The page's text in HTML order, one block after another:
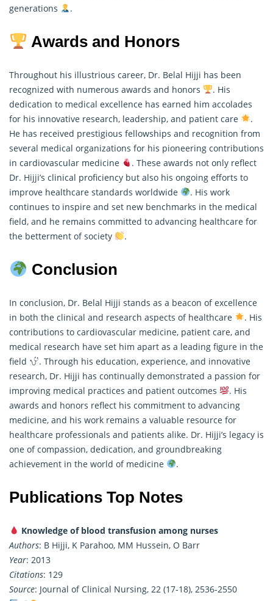
generations
.
Awards and Honors
Throughout his illustrious career, Dr. Belal Hijji has been
recognized with numerous awards and honors
. His
dedication to medical excellence has earned him accolades
for his innovative research, leadership, and patient care
.
He has received prestigious fellowships and recognition from
several medical organizations for his pioneering contributions
in cardiovascular medicine
. These awards not only reflect
Dr. Hijji’s clinical proficiency but also his ongoing efforts to
improve healthcare standards worldwide
. His work
continues to inspire and set new benchmarks in the medical
field, and he remains committed to advancing healthcare for
the betterment of society
.
Conclusion
In conclusion, Dr. Belal Hijji stands as a beacon of excellence
in both the clinical and research aspects of healthcare
. His
contributions to cardiovascular medicine, patient care, and
medical research have set him apart as a leading figure in the
field
. Through his education, experience, and innovative
research, Dr. Hijji has continually demonstrated a passion for
improving medical practices and patient outcomes
. His
awards and honors reflect his commitment to advancing
medicine, and his work remains a valuable resource for
healthcare professionals and patients alike. Dr. Hijji’s legacy is
one of compassion, dedication, and groundbreaking
achievement in the world of medicine
.
Publications Top Notes
Knowledge of blood transfusion among nurses
Authors: B Hijji, K Parahoo, MM Hussein, O Barr
Year: 2013
Citations: 129
Source: Journal of Clinical Nursing, 22 (17-18), 2536-2550